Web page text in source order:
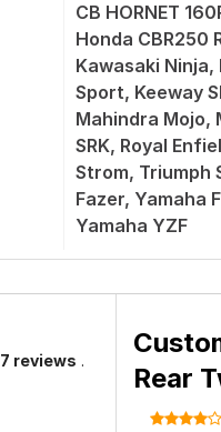
CB HORNET
Honda CBR250
Kawasaki Ninja,
Sport, Keeway
Mahindra Mojo,
SRK, Royal
Strom, Triumph
Fazer, Yamaha
Yamaha YZF
7 reviews .
Rear